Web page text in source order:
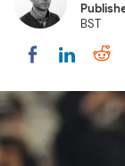
BST
Share on